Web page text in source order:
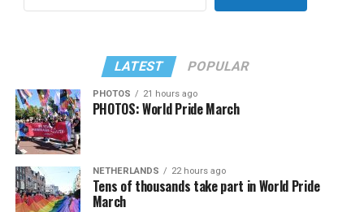
LATEST POPULAR
PHOTOS 21 hours ago
PHOTOS: World Pride March
NETHERLANDS 22 hours ago
Tens of thousands take part in World Pride
March